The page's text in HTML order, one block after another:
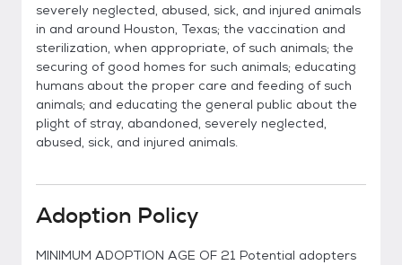
severely neglected, abused, sick, and injured animals
in and around Houston, Texas; the vaccination and
sterilization, when appropriate, of such animals; the
securing of good homes for such animals; educating
humans about the proper care and feeding of such
animals; and educating the general public about the
plight of stray, abandoned, severely neglected,
abused, sick, and injured animals.
Adoption Policy
MINIMUM ADOPTION AGE OF 21 Potential adopters